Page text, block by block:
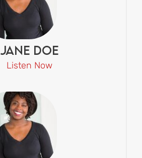
Jane Doe
Listen Now